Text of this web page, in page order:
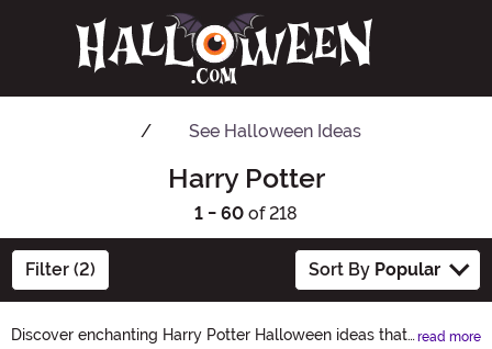
See Halloween Ideas
Harry Potter
1 - 60 of 218
Filter (2) Sort By Popular
Discover enchanting Harry Potter Halloween ideas that
read more